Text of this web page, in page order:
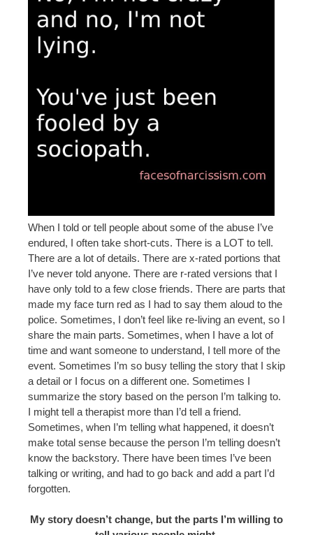
When I told or tell people about some of the abuse I’ve
endured, I often take short-cuts. There is a LOT to tell.
There are a lot of details. There are x-rated portions that
I’ve never told anyone. There are r-rated versions that I
have only told to a few close friends. There are parts that
made my face turn red as I had to say them aloud to the
police. Sometimes, I don’t feel like re-living an event, so I
share the main parts. Sometimes, when I have a lot of
time and want someone to understand, I tell more of the
event. Sometimes I’m so busy telling the story that I skip
a detail or I focus on a different one. Sometimes I
summarize the story based on the person I’m talking to.
I might tell a therapist more than I’d tell a friend.
Sometimes, when I’m telling what happened, it doesn’t
make total sense because the person I’m telling doesn’t
know the backstory. There have been times I’ve been
talking or writing, and had to go back and add a part I’d
forgotten.
My story doesn’t change, but the parts I’m willing to